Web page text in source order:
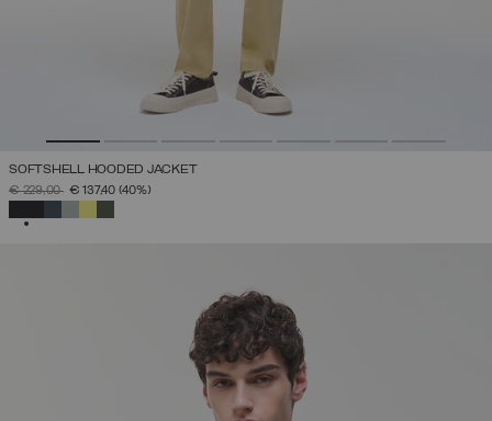
SOFTSHELL HOODED JACKET
PRICE REDUCED FROM
€ 229,00TO€ 137,40 (40%)